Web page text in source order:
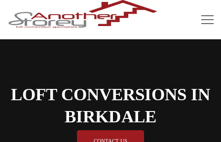
LOFT CONVERSIONS IN
BIRKDALE